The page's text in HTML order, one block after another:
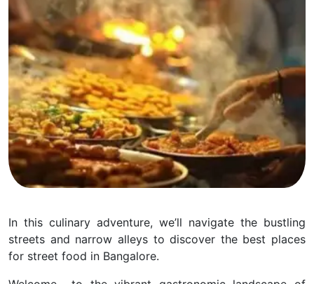
In this culinary adventure, we’ll navigate the bustling
streets and narrow alleys to discover the best places
for street food in Bangalore.